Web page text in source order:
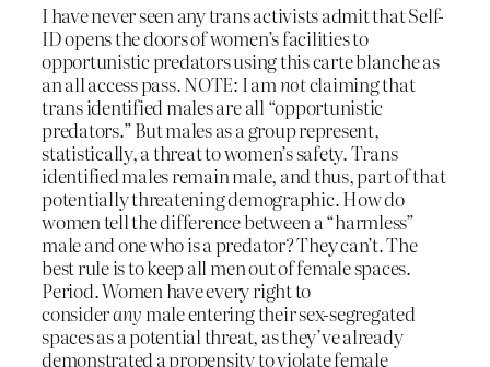
I have never seen any trans activists admit that Self-
ID opens the doors of women’s facilities to
opportunistic predators using this carte blanche as
an all access pass. NOTE: I amnotclaiming that
trans identified males are all “opportunistic
predators.” But males as a group represent,
statistically, a threat to women’s safety. Trans
identified males remain male, and thus, part of that
potentially threatening demographic. How do
women tell the difference between a “harmless”
male and one who is a predator? They can’t. The
best rule is to keep all men out of female spaces.
Period. Women have every right to
considerany male entering their sex-segregated
spaces as a potential threat, as they’ve already
demonstrated a propensity to violate female